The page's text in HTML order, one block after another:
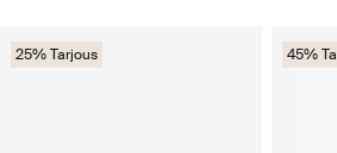
25% Tarjous 45%